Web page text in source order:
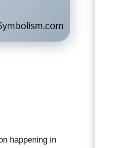
happening in